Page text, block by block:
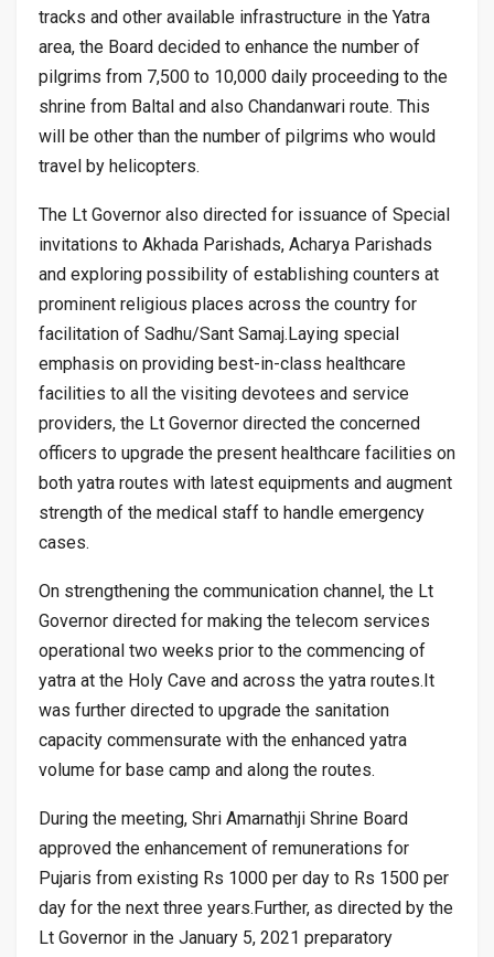
tracks and other available infrastructure in the Yatra
area, the Board decided to enhance the number of
pilgrims from 7,500 to 10,000 daily proceeding to the
shrine from Baltal and also Chandanwari route. This
will be other than the number of pilgrims who would
travel by helicopters.
The Lt Governor also directed for issuance of Special
invitations to Akhada Parishads, Acharya Parishads
and exploring possibility of establishing counters at
prominent religious places across the country for
facilitation of Sadhu/Sant Samaj.Laying special
emphasis on providing best-in-class healthcare
facilities to all the visiting devotees and service
providers, the Lt Governor directed the concerned
officers to upgrade the present healthcare facilities on
both yatra routes with latest equipments and augment
strength of the medical staff to handle emergency
cases.
On strengthening the communication channel, the Lt
Governor directed for making the telecom services
operational two weeks prior to the commencing of
yatra at the Holy Cave and across the yatra routes.It
was further directed to upgrade the sanitation
capacity commensurate with the enhanced yatra
volume for base camp and along the routes.
During the meeting, Shri Amarnathji Shrine Board
approved the enhancement of remunerations for
Pujaris from existing Rs 1000 per day to Rs 1500 per
day for the next three years.Further, as directed by the
Lt Governor in the January 5, 2021 preparatory